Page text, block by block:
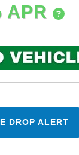
APR
DROP ALERT